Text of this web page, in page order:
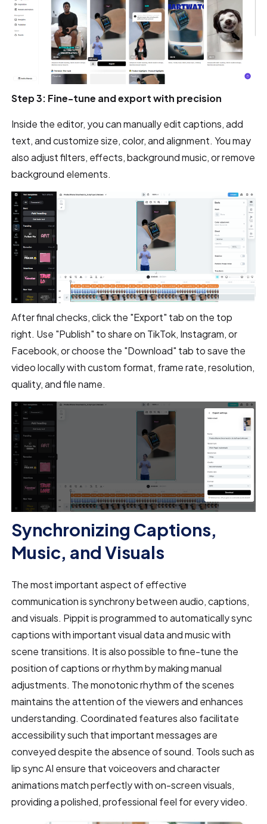
Step 3: Fine-tune and export with precision
Inside the editor, you can manually edit captions, add
text, and customize size, color, and alignment. You may
also adjust filters, effects, background music, or remove
background elements.
After final checks, click the "Export" tab on the top
right. Use "Publish" to share on TikTok, Instagram, or
Facebook, or choose the "Download" tab to save the
video locally with custom format, frame rate, resolution,
quality, and file name.
Synchronizing Captions,
Music, and Visuals
The most important aspect of effective
communication is synchrony between audio, captions,
and visuals. Pippit is programmed to automatically sync
captions with important visual data and music with
scene transitions. It is also possible to fine-tune the
position of captions or rhythm by making manual
adjustments. The monotonic rhythm of the scenes
maintains the attention of the viewers and enhances
understanding. Coordinated features also facilitate
accessibility such that important messages are
conveyed despite the absence of sound. Tools such as
lip sync AI ensure that voiceovers and character
animations match perfectly with on-screen visuals,
providing a polished, professional feel for every video.